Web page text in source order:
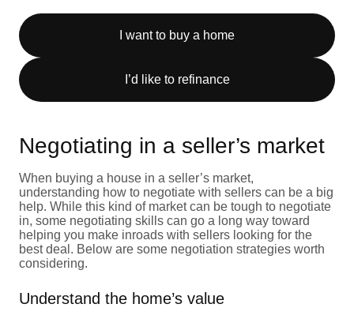
I want to buy a home
I’d like to refinance
Negotiating in a seller’s market
When buying a house in a seller’s market,
understanding how to negotiate with sellers can be a big
help. While this kind of market can be tough to negotiate
in, some negotiating skills can go a long way toward
helping you make inroads with sellers looking for the
best deal. Below are some negotiation strategies worth
considering.
Understand the home’s value